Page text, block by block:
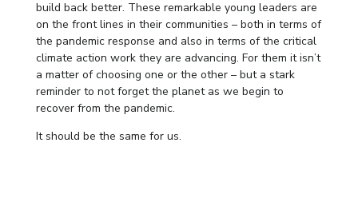
build back better. These remarkable young leaders are
on the front lines in their communities – both in terms of
the pandemic response and also in terms of the critical
climate action work they are advancing. For them it isn’t
a matter of choosing one or the other – but a stark
reminder to not forget the planet as we begin to
recover from the pandemic.
It should be the same for us.